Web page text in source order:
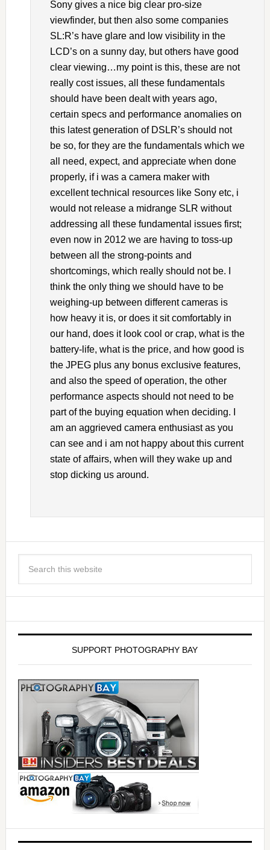
Sony gives a nice big clear pro-size
viewfinder, but then also some companies
SL:R’s have glare and low visibility in the
LCD’s on a sunny day, but others have good
clear viewing…my point is this, these are not
really cost issues, all these fundamentals
should have been dealt with years ago,
certain specs and performance anomalies on
this latest generation of DSLR’s should not
be so, for they are the fundamentals which we
all need, expect, and appreciate when done
properly, if i was a camera maker with
excellent technical resources like Sony etc, i
would not release a midrange SLR without
addressing all these fundamental issues first;
even now in 2012 we are having to toss-up
between all the strong-points and
shortcomings, which really should not be. I
think the only thing we should have to be
weighing-up between different cameras is
how heavy it is, or does it sit comfortably in
our hand, does it look cool or crap, what is the
battery-life, what is the price, and how good is
the JPEG plus any bonus exclusive features,
and also the speed of operation, the other
performance aspects should not need to be
part of the buying equation when deciding. I
am an aggrieved camera enthusiast as you
can see and i am not happy about this current
state of affairs, when will they wake up and
stop dicking us around.
SUPPORT PHOTOGRAPHY BAY